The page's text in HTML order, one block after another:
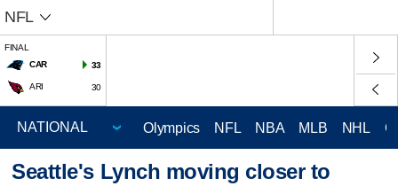
NFL
FINAL
CAR
33
ARI 30
Olympics NFL NBA MLB NHL
Seattle's Lynch moving closer to